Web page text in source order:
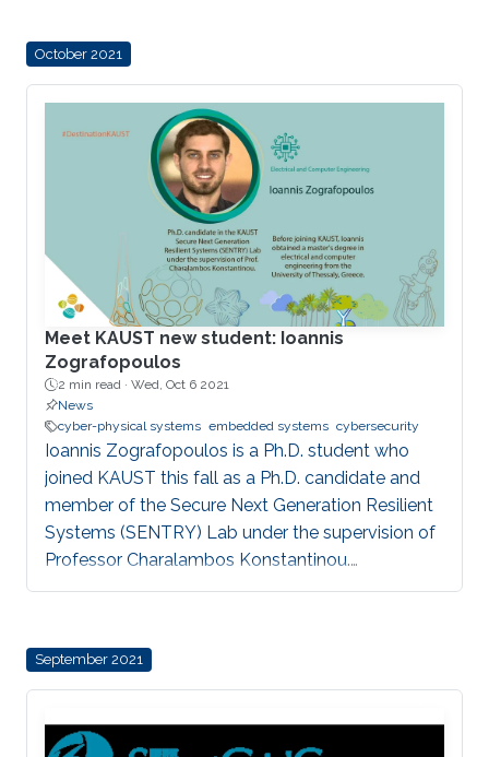
October 2021
Meet KAUST new student: Ioannis
Zografopoulos
2 min read · Wed, Oct 6 2021
News
cyber-physical systems embedded systems cybersecurity
Ioannis Zografopoulos is a Ph.D. student who
joined KAUST this fall as a Ph.D. candidate and
member of the Secure Next Generation Resilient
Systems (SENTRY) Lab under the supervision of
Professor Charalambos Konstantinou.
Zografopoulos believes that KAUST's renowned
environment for him to develop high-quality,
impactful research.
September 2021